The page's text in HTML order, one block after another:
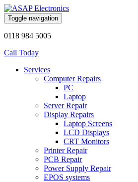
Toggle navigation
0118 984 5005
Call Today
Services
Computer Repairs
PC
Laptop
Server Repair
Display Repairs
Laptop Screens
LCD Displays
CRT Monitors
Printer Repair
PCB Repair
Power Supply Repair
EPOS systems